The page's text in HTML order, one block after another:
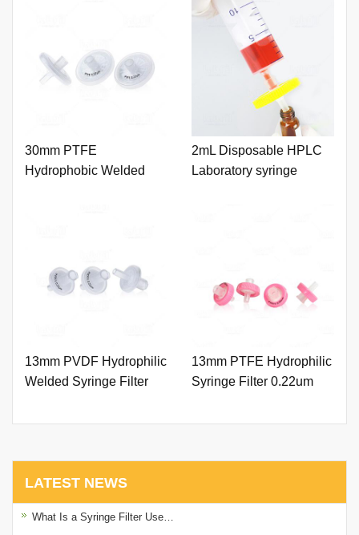
30mm PTFE
Hydrophobic Welded
2mL Disposable HPLC
Laboratory syringe
13mm PVDF Hydrophilic
Welded Syringe Filter
13mm PTFE Hydrophilic
Syringe Filter 0.22um
Printing
LATEST NEWS
What Is a Syringe Filter Use…